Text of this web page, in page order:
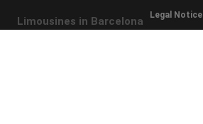
Limousines in Barcelona Legal Notice